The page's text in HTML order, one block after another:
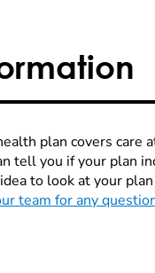
plan covers
tell you if your plan
to look at your
team for any